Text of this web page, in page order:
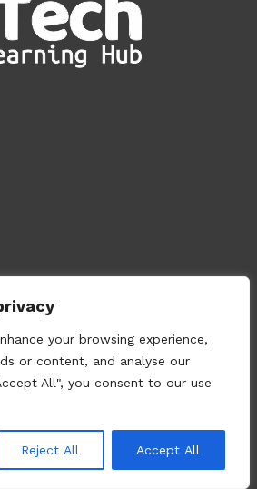
your browsing experience,
or content, and analyse our
All", you consent to our use
Reject All Accept All
HS Hilversum, The